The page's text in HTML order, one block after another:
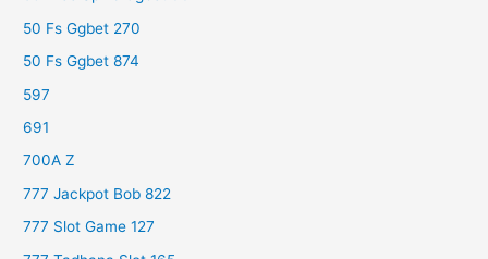
50 Fs Ggbet 270
50 Fs Ggbet 874
597
691
700A Z
777 Jackpot Bob 822
777 Slot Game 127